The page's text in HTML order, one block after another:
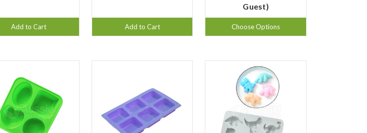
Add to Cart Add to Cart
Guest)
Choose Options